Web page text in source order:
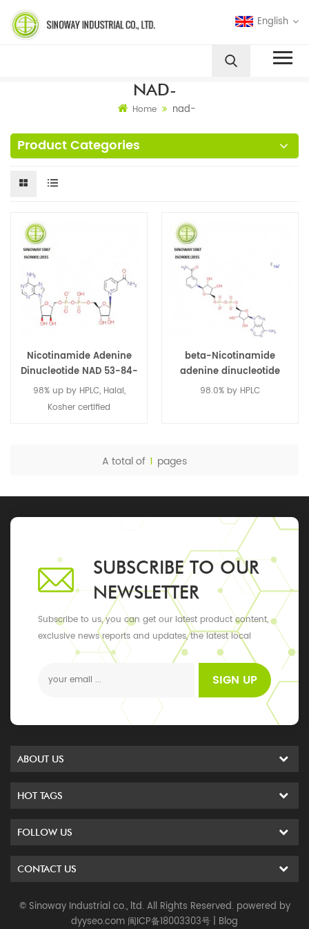
English
NAD-
Home nad-
Product Categories
Nicotinamide Adenine
Dinucleotide NAD 53-84-
9
98% up by HPLC, Halal,
Kosher certified
beta-Nicotinamide
adenine dinucleotide
disodium salt 606-68-8
98.0% by HPLC
A total of 1 pages
SUBSCRIBE TO OUR
NEWSLETTER
Subscribe to us, you can get our latest product content,
exclusive news reports and updates, the latest local
SIGN UP
ABOUT US
HOT TAGS
FOLLOW US
CONTACT US
© Sinoway Industrial co., ltd. All Rights Reserved. powered by
dyyseo.com 闽ICP备18003303号 | Blog